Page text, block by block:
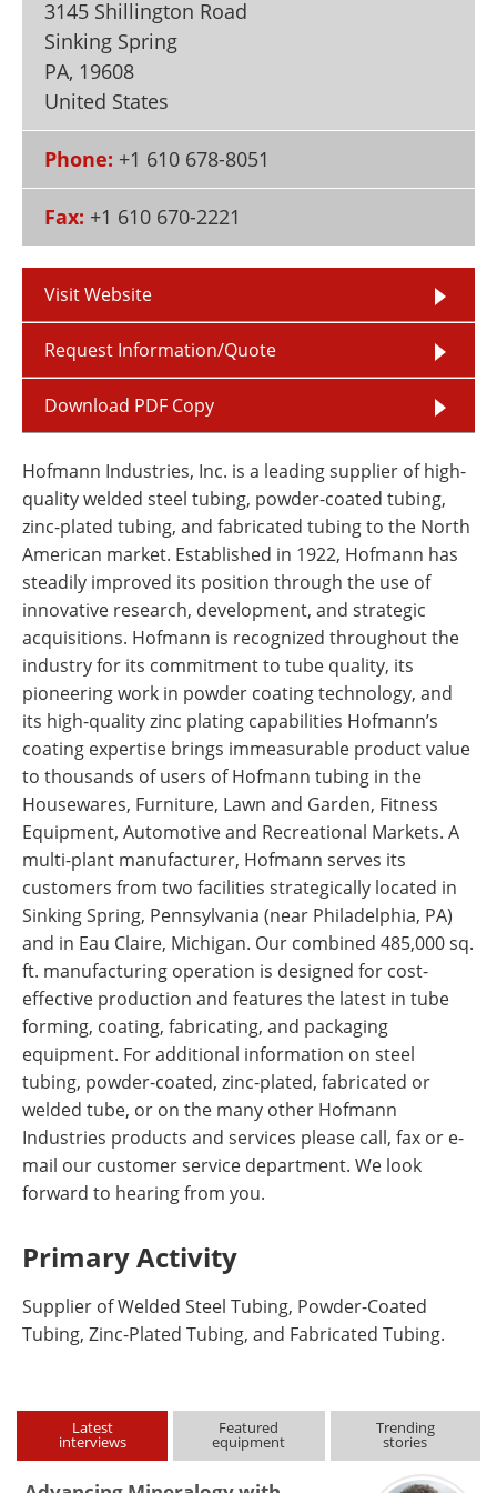
Newsletters
Become a Member
3145 Shillington Road
Sinking Spring
PA, 19608
United States
Phone: +1 610 678-8051
Fax: +1 610 670-2221
Visit Website
Request Information/Quote
Download PDF Copy
Hofmann Industries, Inc. is a leading supplier of high-
quality welded steel tubing, powder-coated tubing,
zinc-plated tubing, and fabricated tubing to the North
American market. Established in 1922, Hofmann has
steadily improved its position through the use of
innovative research, development, and strategic
acquisitions. Hofmann is recognized throughout the
industry for its commitment to tube quality, its
pioneering work in powder coating technology, and
its high-quality zinc plating capabilities Hofmann’s
coating expertise brings immeasurable product value
to thousands of users of Hofmann tubing in the
Housewares, Furniture, Lawn and Garden, Fitness
Equipment, Automotive and Recreational Markets. A
multi-plant manufacturer, Hofmann serves its
customers from two facilities strategically located in
Sinking Spring, Pennsylvania (near Philadelphia, PA)
and in Eau Claire, Michigan. Our combined 485,000 sq.
ft. manufacturing operation is designed for cost-
effective production and features the latest in tube
forming, coating, fabricating, and packaging
equipment. For additional information on steel
tubing, powder-coated, zinc-plated, fabricated or
welded tube, or on the many other Hofmann
Industries products and services please call, fax or e-
mail our customer service department. We look
forward to hearing from you.
Primary Activity
Supplier of Welded Steel Tubing, Powder-Coated
Tubing, Zinc-Plated Tubing, and Fabricated Tubing.
Latest
interviews
Featured
equipment
Trending
stories